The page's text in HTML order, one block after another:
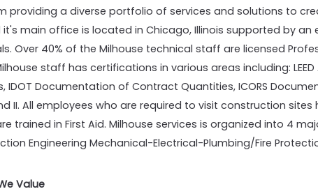
providing a diverse portfolio of services and solutions to
it's main office is located in Chicago, Illinois supported by
Over 40% of the Milhouse technical staff are licensed
staff has certifications in various areas including:
IDOT Documentation of Contract Quantities, ICORS
II. All employees who are required to visit construction
trained in First Aid. Milhouse services is organized into 4
Engineering Mechanical-Electrical-Plumbing/Fire
Value